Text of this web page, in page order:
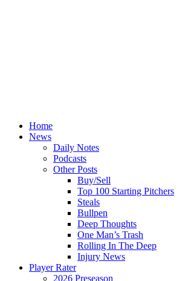
Home
News
Daily Notes
Podcasts
Other Posts
Buy/Sell
Top 100 Starting Pitchers
Steals
Bullpen
Deep Thoughts
One Man’s Trash
Rolling In The Deep
Injury News
Player Rater
2026 Preseason